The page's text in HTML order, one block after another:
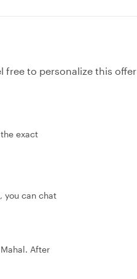
free to personalize this offer
exact
you can chat
After